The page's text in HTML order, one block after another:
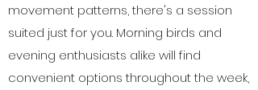
movement patterns, there's a session
suited just for you. Morning birds and
evening enthusiasts alike will find
convenient options throughout the week,